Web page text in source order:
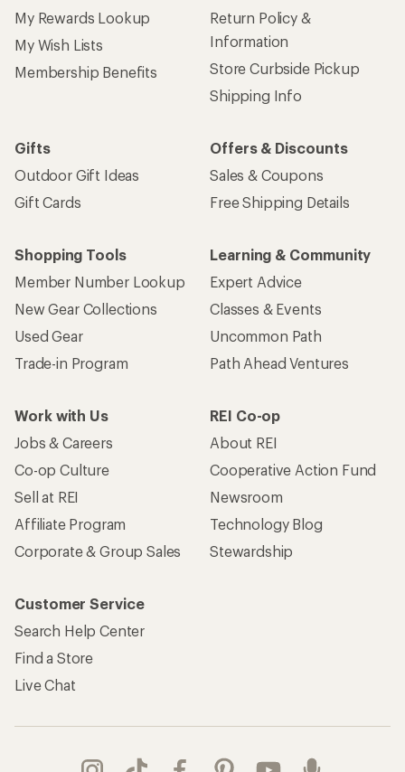
My Rewards Lookup
My Wish Lists
Membership Benefits
Return Policy &
Information
Store Curbside Pickup
Shipping Info
Gifts
Outdoor Gift Ideas
Gift Cards
Offers & Discounts
Sales & Coupons
Free Shipping Details
Shopping Tools
Member Number Lookup
New Gear Collections
Used Gear
Trade-in Program
Learning & Community
Expert Advice
Classes & Events
Uncommon Path
Path Ahead Ventures
Work with Us
Jobs & Careers
Co-op Culture
Sell at REI
Affiliate Program
Corporate & Group Sales
REI Co-op
About REI
Cooperative Action Fund
Newsroom
Technology Blog
Stewardship
Customer Service
Search Help Center
Find a Store
Live Chat